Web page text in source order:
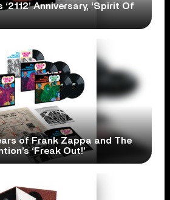
‘2112’ Anniversary, ‘Spirit Of
of Frank Zappa and The
‘Freak Out!’